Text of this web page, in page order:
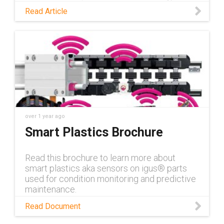
maintenance. Read this blog to discover
Read Article
over 1 year ago
Smart Plastics Brochure
Read this brochure to learn more about
smart plastics aka sensors on igus® parts
used for condition monitoring and predictive
maintenance.
Read Document